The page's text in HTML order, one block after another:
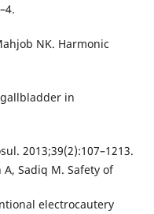
NK. Harmonic
in
2013;39(2):107–1213.
Sadiq M. Safety of
electrocautery